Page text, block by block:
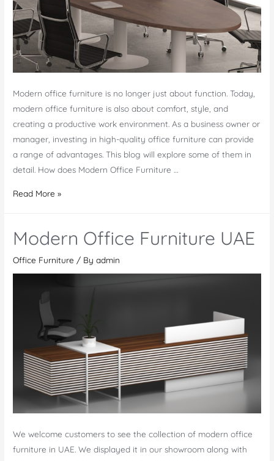
Modern office furniture is no longer just about function. Today,
modern office furniture is also about comfort, style, and
creating a productive work environment. As a business owner or
manager, investing in high-quality office furniture can provide
a range of advantages. This blog will explore some of them in
detail. How does Modern Office Furniture …
Why
High-
Furniture
Read More »
Modern Office Furniture UAE
Office Furniture / Byadmin
We welcome customers to see the collection of modern office
furniture in UAE. We displayed it in our showroom along with